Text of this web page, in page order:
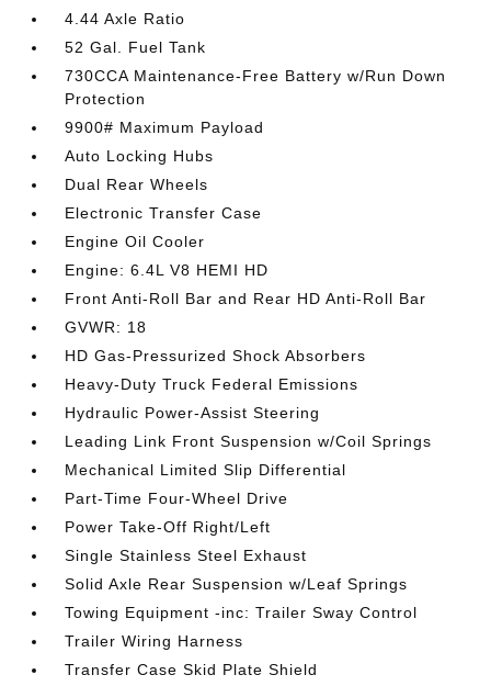
4.44 Axle Ratio
52 Gal. Fuel Tank
730CCA Maintenance-Free Battery w/Run Down
Protection
9900# Maximum Payload
Auto Locking Hubs
Dual Rear Wheels
Electronic Transfer Case
Engine Oil Cooler
Engine: 6.4L V8 HEMI HD
Front Anti-Roll Bar and Rear HD Anti-Roll Bar
GVWR: 18
HD Gas-Pressurized Shock Absorbers
Heavy-Duty Truck Federal Emissions
Hydraulic Power-Assist Steering
Leading Link Front Suspension w/Coil Springs
Mechanical Limited Slip Differential
Part-Time Four-Wheel Drive
Power Take-Off Right/Left
Single Stainless Steel Exhaust
Solid Axle Rear Suspension w/Leaf Springs
Towing Equipment -inc: Trailer Sway Control
Trailer Wiring Harness
Transfer Case Skid Plate Shield